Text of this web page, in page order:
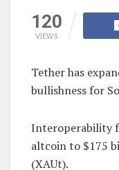
120
VIEWS
Tether has
bullishness for
Interoperability
altcoin to $175
(XAUt).